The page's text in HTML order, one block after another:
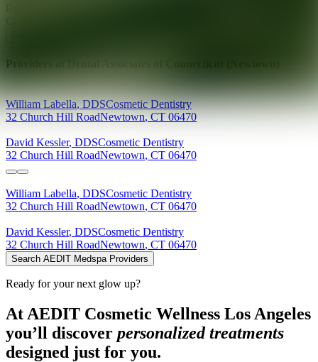
Providers at
William Labella,DDSCosmetic Dentistry
32 Church Hill RoadNewtown, CT 06470
David Kessler, DDSCosmetic Dentistry
32 Church Hill RoadNewtown, CT 06470
William Labella, DDSCosmetic Dentistry
32 Church Hill RoadNewtown, CT 06470
David Kessler, DDSCosmetic Dentistry
32 Church Hill RoadNewtown, CT 06470
Search AEDIT Medspa Providers
Ready for your next glow up?
At AEDIT Cosmetic Wellness Los Angeles
you’ll discover personalized treatments
designed just for you.